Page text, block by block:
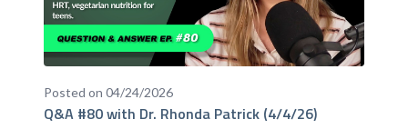
Posted on 04/24/2026
Q&A #80 with Dr. Rhonda Patrick (4/4/26)